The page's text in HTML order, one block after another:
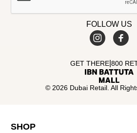
FOLLOW US
© 2026 Dubai Retail. All
GET THERE 800
SHOP